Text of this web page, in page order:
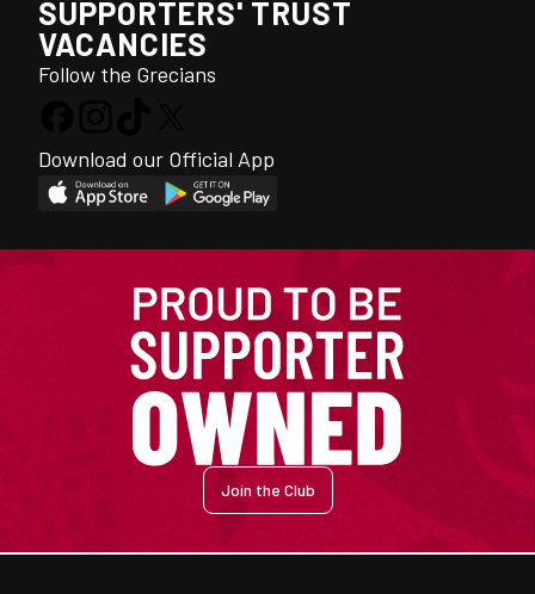
SUPPORTERS' TRUST
VACANCIES
Follow the Grecians
Download our Official App
Join the Club